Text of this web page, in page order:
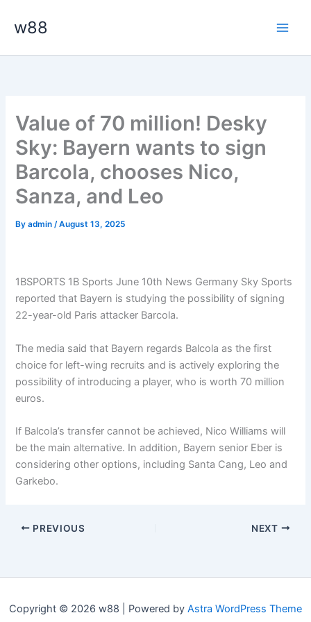
w88
Value of 70 million! Desky
Sky: Bayern wants to sign
Barcola, chooses Nico,
Sanza, and Leo
Byadmin/August 13, 2025
1BSPORTS 1B Sports June 10th News Germany Sky Sports
reported that Bayern is studying the possibility of signing
22-year-old Paris attacker Barcola.
The media said that Bayern regards Balcola as the first
choice for left-wing recruits and is actively exploring the
possibility of introducing a player, who is worth 70 million
euros.
If Balcola’s transfer cannot be achieved, Nico Williams will
be the main alternative. In addition, Bayern senior Eber is
considering other options, including Santa Cang, Leo and
Garkebo.
PREVIOUS NEXT
Copyright © 2026 w88 | Powered by Astra WordPress Theme